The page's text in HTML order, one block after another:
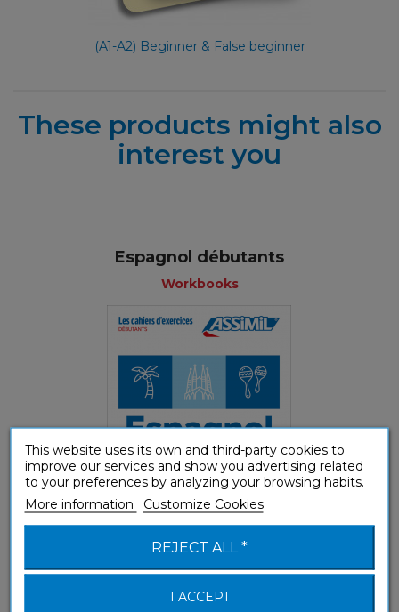
(A1-A2) Beginner & False beginner
These products might also
interest you
Espagnol débutants
Workbooks
(A1-A2) Beginner & False beginner
This website uses its own and third-party cookies to
improve our services and show you advertising related
to your preferences by analyzing your browsing habits.
More information
Customize Cookies
REJECT ALL *
I ACCEPT